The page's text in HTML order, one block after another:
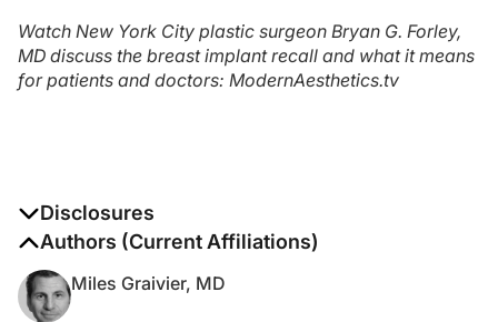
Watch New York City plastic surgeon Bryan G. Forley,
MD discuss the breast implant recall and what it means
for patients and doctors: ModernAesthetics.tv
Disclosures
The authors report no disclosures
Authors (Current Affiliations)
Miles Graivier, MD